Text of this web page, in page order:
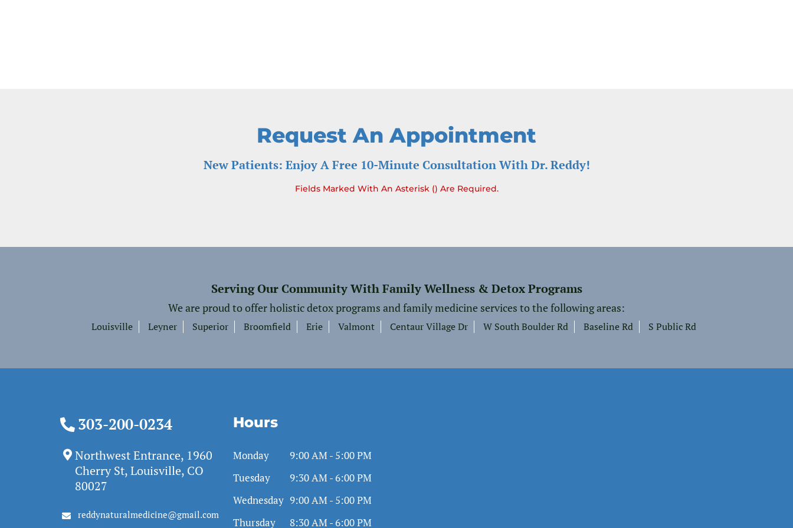
Request An Appointment
New Patients: Enjoy A Free 10-Minute Consultation With Dr. Reddy!
Fields Marked With An Asterisk () Are Required.
Serving Our Community With Family Wellness & Detox Programs
We are proud to offer holistic detox programs and family medicine services to the following areas:
Louisville Leyner Superior Broomfield Erie Valmont Centaur Village Dr W South Boulder Rd Baseline Rd S Public Rd
303-200-0234
Northwest Entrance, 1960
Cherry St, Louisville, CO
80027
reddynaturalmedicine@gmail.com
Hours
Monday
9:00 AM - 5:00 PM
Tuesday
9:30 AM - 6:00 PM
Wednesday 9:00 AM - 5:00 PM
Thursday
8:30 AM - 6:00 PM